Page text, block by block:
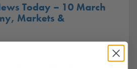
Today – 10 March
Markets &